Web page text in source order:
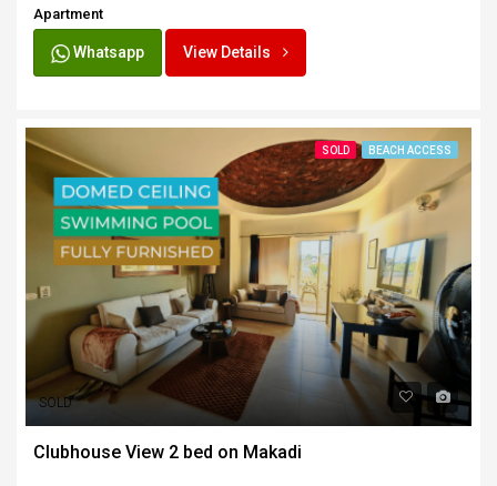
Apartment
Whatsapp View Details
SOLD BEACH ACCESS
SOLD
Clubhouse View 2 bed on Makadi